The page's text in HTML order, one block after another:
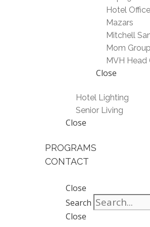
Hotel
Mazars
Mitchell
Mom
MVH Head
Close
Hotel Lighting
Senior Living
Close
PROGRAMS
CONTACT
Close
Search
Close